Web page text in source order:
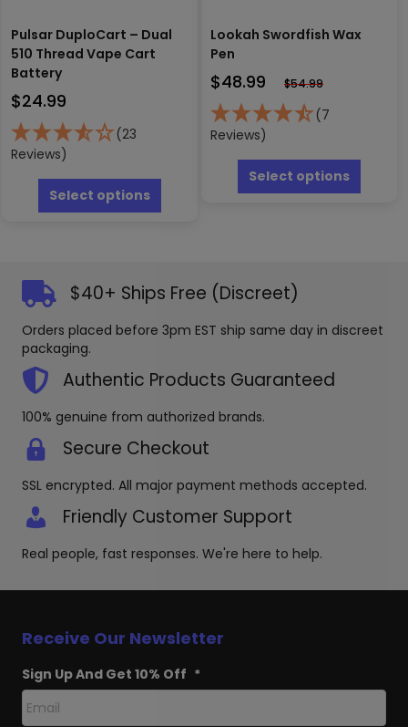
Pulsar DuploCart – Dual
510 Thread Vape Cart
Battery
$24.99
(23
Reviews)
Select options
This
has
options
may
be
chosen
the
page
Lookah Swordfish Wax
Pen
$48.99 $54.99
(7
Reviews)
Select options
This
has
on
$40+ Ships Free (Discreet)
Orders placed before 3pm EST ship same day in discreet
packaging.
Authentic Products Guaranteed
100% genuine from authorized brands.
Secure Checkout
SSL encrypted. All major payment methods accepted.
Friendly Customer Support
Real people, fast responses. We're here to help.
Receive Our Newsletter
Sign Up And Get 10% Off *